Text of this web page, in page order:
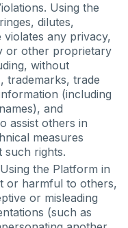
Using the
dilutes,
any privacy,
or other proprietary
without
trademarks, trade
(including
and
assist others in
measures
such rights.
the Platform in
or harmful to others,
or misleading
(such as